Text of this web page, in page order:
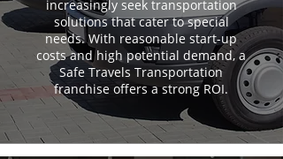
increasingly seek transportation
solutions that cater to special
needs. With reasonable start-up
costs and high potential demand, a
Safe Travels Transportation
franchise offers a strong ROI.